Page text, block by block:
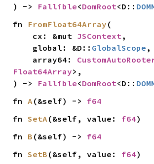
) -> Fallible<DomRoot<D::
fn FromFloat64Array (
    cx: &mut
JSContext,
    global: &D::
GlobalScope ,
    array64:
Float64Array>,
) -> Fallible<DomRoot<D::
fn A (&self) -> f64
fn SetA (&self, value: f64)
fn B (&self) -> f64
fn SetB (&self, value: f64)